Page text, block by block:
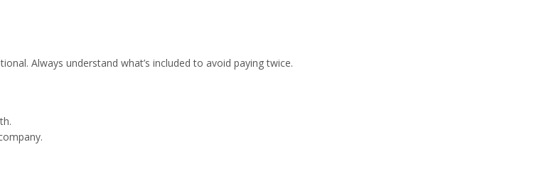
Always understand what’s included to avoid paying twice.